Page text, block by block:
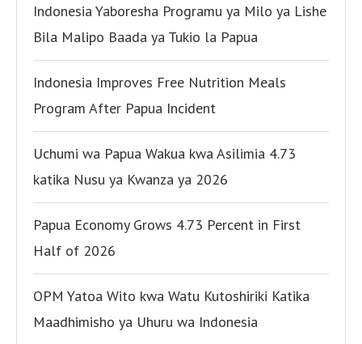
Indonesia Yaboresha Programu ya Milo ya Lishe
Bila Malipo Baada ya Tukio la Papua
Indonesia Improves Free Nutrition Meals
Program After Papua Incident
Uchumi wa Papua Wakua kwa Asilimia 4.73
katika Nusu ya Kwanza ya 2026
Papua Economy Grows 4.73 Percent in First
Half of 2026
OPM Yatoa Wito kwa Watu Kutoshiriki Katika
Maadhimisho ya Uhuru wa Indonesia